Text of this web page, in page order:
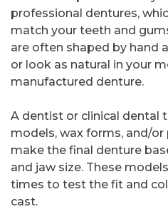
professional dentures,
match your teeth and
are often shaped by hand
or look as natural in your
manufactured denture.
A dentist or clinical dental
models, wax forms, and/
make the final denture
and jaw size. These
times to test the fit and
cast.